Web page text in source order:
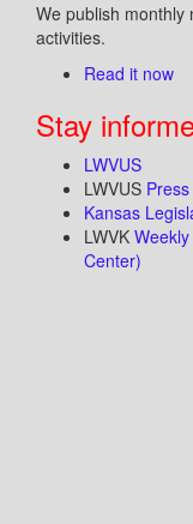
We publish monthly
activities.
Read it now
Stay
LWVUS
LWVUS
Kansas
LWVK
Center)